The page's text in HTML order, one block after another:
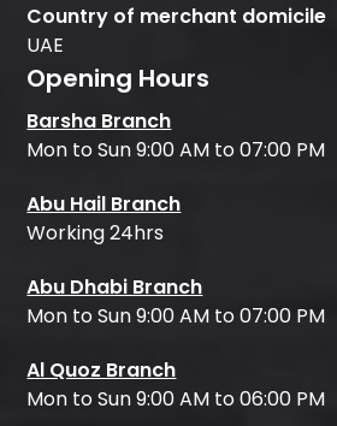
Country of merchant domicile
UAE
Opening Hours
Barsha Branch
Mon to Sun 9:00 AM to 07:00 PM
Abu Hail Branch
Working 24hrs
Abu Dhabi Branch
Mon to Sun 9:00 AM to 07:00 PM
Al Quoz Branch
Mon to Sun 9:00 AM to 06:00 PM